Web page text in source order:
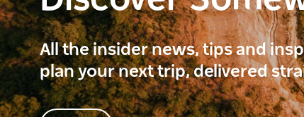
All the insider news, tips and
plan your next trip, delivered